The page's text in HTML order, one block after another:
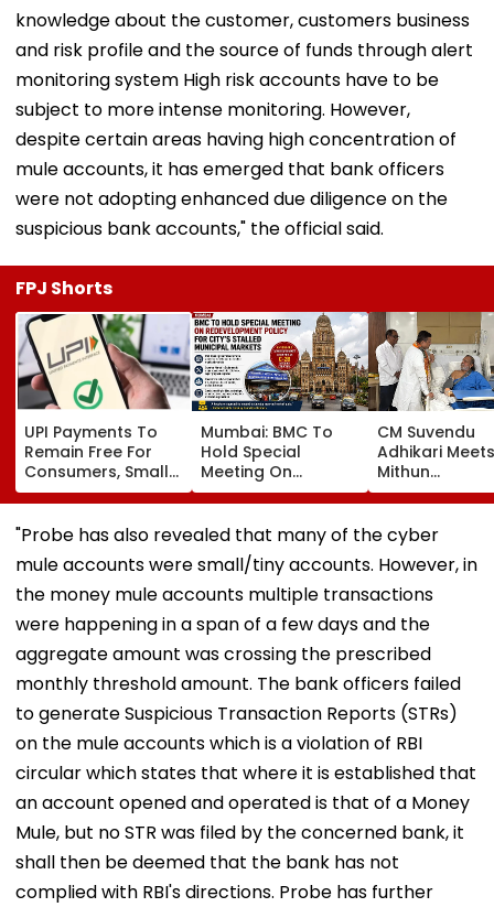
knowledge about the customer, customers business
and risk profile and the source of funds through alert
monitoring system High risk accounts have to be
subject to more intense monitoring. However,
despite certain areas having high concentration of
mule accounts, it has emerged that bank officers
were not adopting enhanced due diligence on the
suspicious bank accounts," the official said.
FPJ Shorts
UPI Payments To
Remain Free For
Consumers, Small
Merchants Won't
Pay Charges, Says
PCI
Mumbai: BMC To
Hold Special
Meeting On
Redevelopment
Policy For City’s
Stalled Municipal
Markets
CM Suvendu
Adhikari Meets
Mithun
Chakraborty
Actor
Minor Hand
In Kolkata
"Probe has also revealed that many of the cyber
mule accounts were small/tiny accounts. However, in
the money mule accounts multiple transactions
were happening in a span of a few days and the
aggregate amount was crossing the prescribed
monthly threshold amount. The bank officers failed
to generate Suspicious Transaction Reports (STRs)
on the mule accounts which is a violation of RBI
circular which states that where it is established that
an account opened and operated is that of a Money
Mule, but no STR was filed by the concerned bank, it
shall then be deemed that the bank has not
complied with RBI's directions. Probe has further